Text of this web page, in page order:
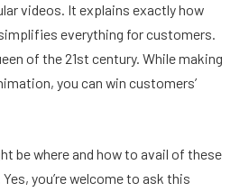
videos. It explains exactly how
everything for customers.
of the 21st century. While making
you can win customers’
be where and how to avail of these
you’re welcome to ask this